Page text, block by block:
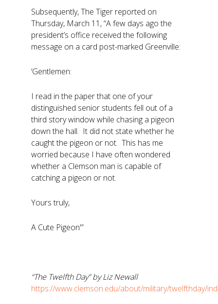
Subsequently, The Tiger reported on
Thursday, March 11, “A few days ago the
president’s office received the following
message on a card post-marked Greenville:
‘Gentlemen:
I read in the paper that one of your
distinguished senior students fell out of a
third story window while chasing a pigeon
down the hall. It did not state whether he
caught the pigeon or not. This has me
worried because I have often wondered
whether a Clemson man is capable of
catching a pigeon or not.
Yours truly,
A Cute Pigeon'”
“The Twelfth Day” by Liz Newall
https://www.clemson.edu/about/military/twelfthday/